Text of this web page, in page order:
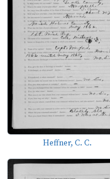
Heffner, C. C.